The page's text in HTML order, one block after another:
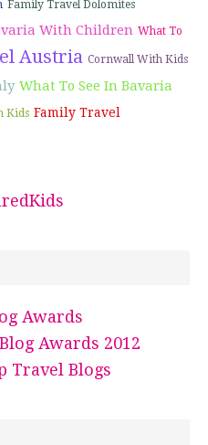
Family Travel Dolomites
With Children What To
Austria Cornwall With Kids
What To See In Bavaria
Kids Family Travel